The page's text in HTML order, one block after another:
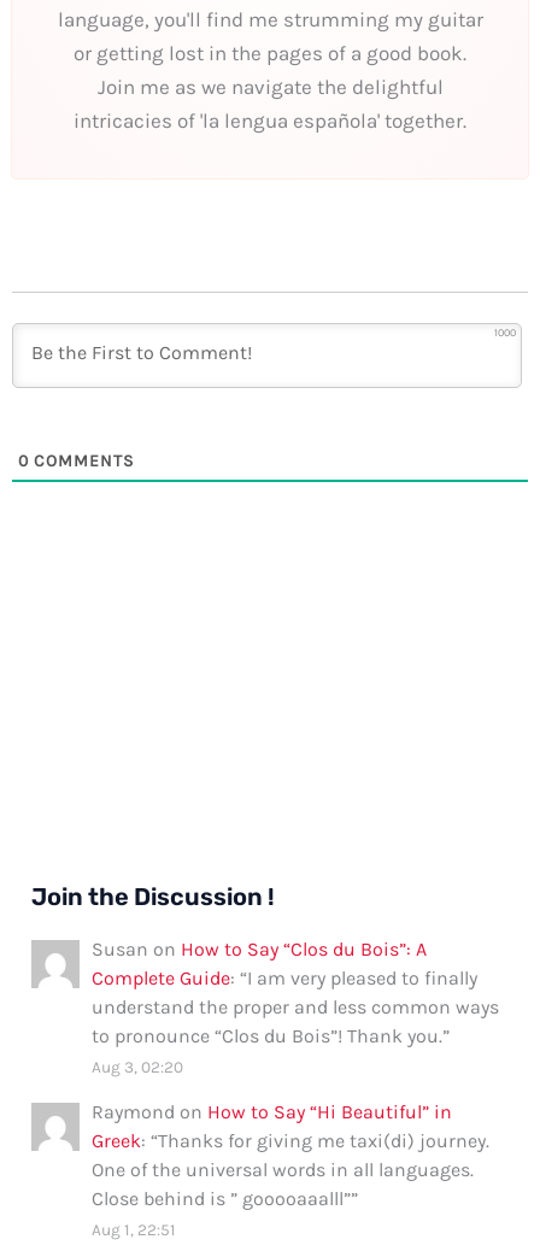
language, you'll find me strumming my guitar
or getting lost in the pages of a good book.
Join me as we navigate the delightful
intricacies of 'la lengua española' together.
1000
0 COMMENTS
Join the Discussion !
Susan on How to Say “Clos du Bois”: A
Complete Guide: “I am very pleased to finally
understand the proper and less common ways
to pronounce “Clos du Bois”! Thank you.”
Aug 3, 02:20
Raymond on How to Say “Hi Beautiful” in
Greek: “Thanks for giving me taxi(di) journey.
One of the universal words in all languages.
Close behind is ” gooooaaalll””
Aug 1, 22:51